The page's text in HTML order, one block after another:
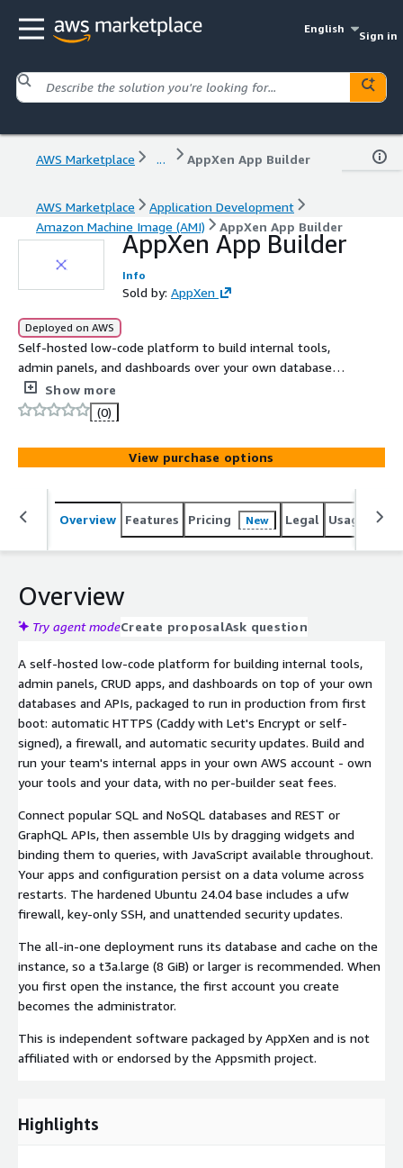
English
Sign in
AWS Marketplace ... AppXen App Builder
AWS Marketplace
Application Development
Amazon Machine Image (AMI)
AppXen App Builder
AppXen App Builder
Info
Sold by: AppXen
Deployed on AWS
Self-hosted low-code platform to build internal tools,
admin panels, and dashboards over your own databases
and APIs, production-hardened with auto-TLS.
Show more
(0)
View purchase options
Overview Features Pricing New Legal Usage
Overview
Try agent modeCreate proposalAsk question
A self-hosted low-code platform for building internal tools,
admin panels, CRUD apps, and dashboards on top of your own
databases and APIs, packaged to run in production from first
boot: automatic HTTPS (Caddy with Let's Encrypt or self-
signed), a firewall, and automatic security updates. Build and
run your team's internal apps in your own AWS account - own
your tools and your data, with no per-builder seat fees.
Connect popular SQL and NoSQL databases and REST or
GraphQL APIs, then assemble UIs by dragging widgets and
binding them to queries, with JavaScript available throughout.
Your apps and configuration persist on a data volume across
restarts. The hardened Ubuntu 24.04 base includes a ufw
firewall, key-only SSH, and unattended security updates.
The all-in-one deployment runs its database and cache on the
instance, so a t3a.large (8 GiB) or larger is recommended. When
you first open the instance, the first account you create
becomes the administrator.
This is independent software packaged by AppXen and is not
affiliated with or endorsed by the Appsmith project.
Highlights